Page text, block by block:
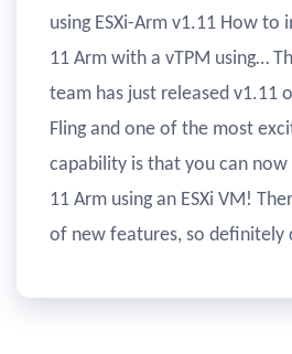
using ESXi-Arm v1.11 How to
11 Arm with a vTPM using…
team has just released v1.11
Fling and one of the most
capability is that you can
11 Arm using an ESXi VM!
of new features, so definitely